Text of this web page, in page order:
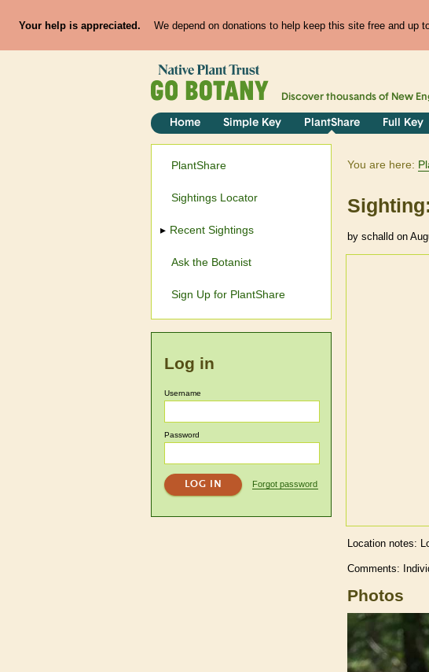
Your help is appreciated. We depend on donations to help keep this site free and up
Discover thousands of New
Home Simple Key PlantShare Full Key
You are here:
Sighting:
by schalld on
Location notes:
Comments:
Photos
PlantShare
Sightings Locator
Recent Sightings
Ask the Botanist
Sign Up for PlantShare
Log in
Username
Password
Forgot password